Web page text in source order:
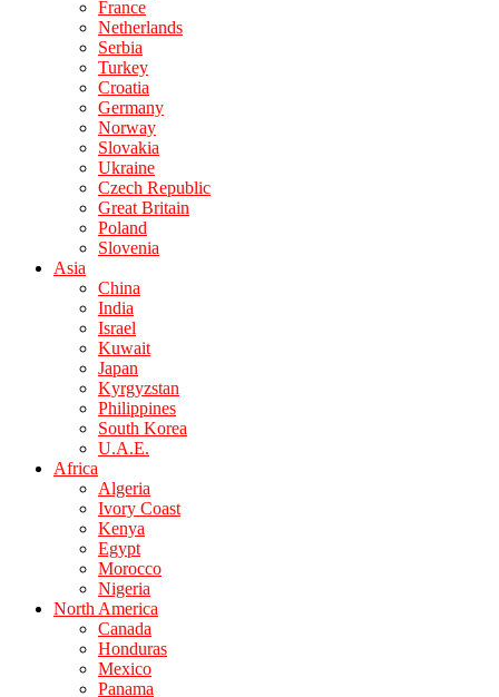
France
Netherlands
Serbia
Turkey
Croatia
Germany
Norway
Slovakia
Ukraine
Czech Republic
Great Britain
Poland
Slovenia
Asia
China
India
Israel
Kuwait
Japan
Kyrgyzstan
Philippines
South Korea
U.A.E.
Africa
Algeria
Ivory Coast
Kenya
Egypt
Morocco
Nigeria
North America
Canada
Honduras
Mexico
Panama